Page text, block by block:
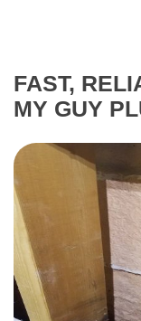
FAST,
MY GUY